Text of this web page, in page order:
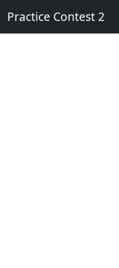
Practice Contest 2